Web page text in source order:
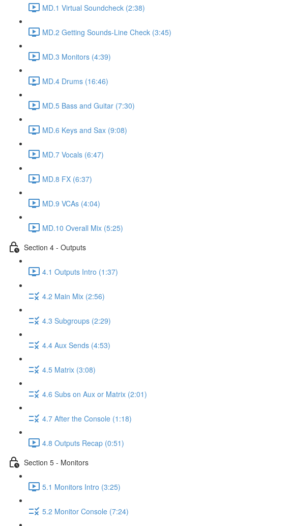
MD.1 Virtual Soundcheck (2:38)
MD.2 Getting Sounds-Line Check (3:45)
MD.3 Monitors (4:39)
MD.4 Drums (16:46)
MD.5 Bass and Guitar (7:30)
MD.6 Keys and Sax (9:08)
MD.7 Vocals (6:47)
MD.8 FX (6:37)
MD.9 VCAs (4:04)
MD.10 Overall Mix (5:25)
Section 4 - Outputs
4.1 Outputs Intro (1:37)
4.2 Main Mix (2:56)
4.3 Subgroups (2:29)
4.4 Aux Sends (4:53)
4.5 Matrix (3:08)
4.6 Subs on Aux or Matrix (2:01)
4.7 After the Console (1:18)
4.8 Outputs Recap (0:51)
Section 5 - Monitors
5.1 Monitors Intro (3:25)
5.2 Monitor Console (7:24)